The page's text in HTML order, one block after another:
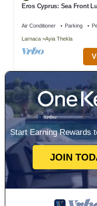
Eros Cyprus: Sea Front
Air Conditioner Parking
Larnaca Ayia Thekla
Start Earning Rewards
JOIN